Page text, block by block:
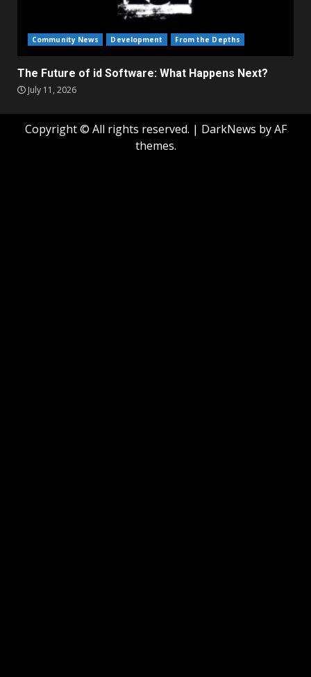
Community News Development From the Depths
The Future of id Software: What Happens Next?
July 11, 2026
Copyright © All rights reserved. | DarkNews by AF
themes.